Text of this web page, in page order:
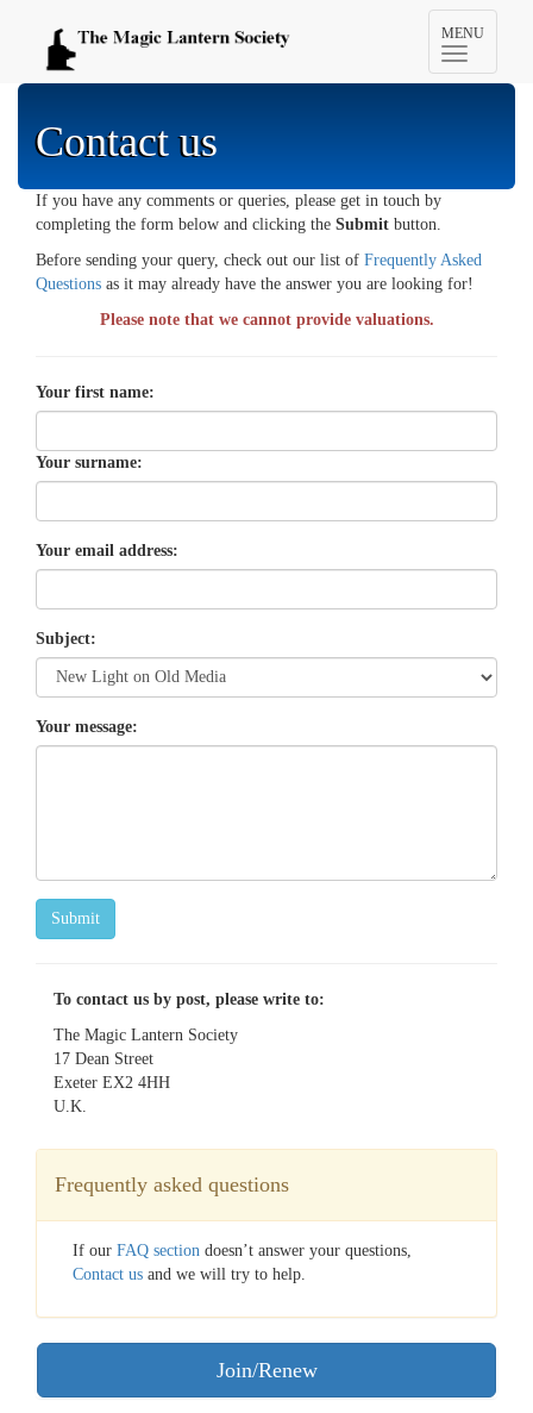
Toggle
navigation
MENU
Contact us
If you have any comments or queries, please get in touch by
completing the form below and clicking the Submit button.
Before sending your query, check out our list of Frequently Asked
Questions as it may already have the answer you are looking for!
Please note that we cannot provide valuations.
Your first name:
Your surname:
Your email address:
Subject:
Your message:
Submit
To contact us by post, please write to:
The Magic Lantern Society
17 Dean Street
Exeter EX2 4HH
U.K.
Frequently asked questions
If our FAQ section doesn’t answer your questions,
Contact us and we will try to help.
Join/Renew